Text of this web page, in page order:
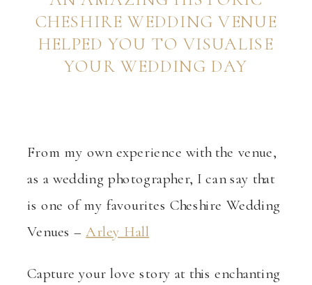
CHESHIRE WEDDING VENUE
HELPED YOU TO VISUALISE
YOUR WEDDING DAY
From my own experience with the venue,
as a wedding photographer, I can say that
is one of my favourites Cheshire Wedding
Venues –Arley Hall
Capture your love story at this enchanting